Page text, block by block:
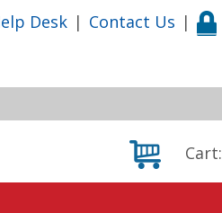
Desk | Contact Us |
Cart: